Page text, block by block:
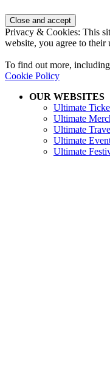
Privacy & Cookies: This
website, you agree to their
To find out more,
Cookie Policy
OUR WEBSITES
Ultimate
Ultimate
Ultimate
Ultimate
Ultimate